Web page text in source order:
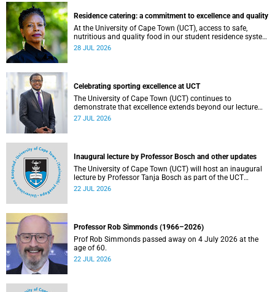
Residence catering: a commitment to excellence and quality
At the University of Cape Town (UCT), access to safe,
nutritious and quality food in our student residence system
is not merely a service offering, it is a key element of what
28 JUL 2026
Celebrating sporting excellence at UCT
The University of Cape Town (UCT) continues to
demonstrate that excellence extends beyond our lecture
theatres, laboratories and offices.
27 JUL 2026
Inaugural lecture by Professor Bosch and other updates
The University of Cape Town (UCT) will host an inaugural
lecture by Professor Tanja Bosch as part of the UCT
Inaugural Lecture series on Wednesday, 29 July 2026 at
22 JUL 2026
Professor Rob Simmonds (1966–2026)
Prof Rob Simmonds passed away on 4 July 2026 at the
age of 60.
22 JUL 2026